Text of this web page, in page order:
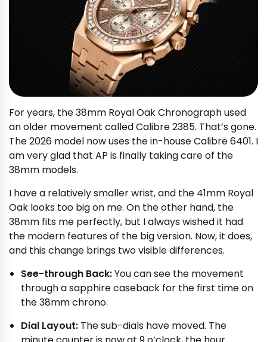
For years, the 38mm Royal Oak Chronograph used
an older movement called Calibre 2385. That’s gone.
The 2026 model now uses the in-house Calibre 6401. I
am very glad that AP is finally taking care of the
38mm models.
I have a relatively smaller wrist, and the 41mm Royal
Oak looks too big on me. On the other hand, the
38mm fits me perfectly, but I always wished it had
the modern features of the big version. Now, it does,
and this change brings two visible differences.
See-through Back:You can see the movement
through a sapphire caseback for the first time on
the 38mm chrono.
Dial Layout: The sub-dials have moved. The